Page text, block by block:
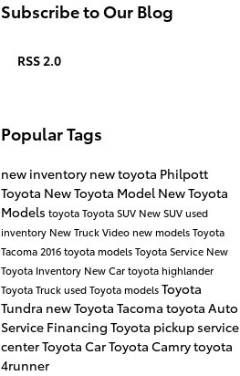
Subscribe to Our Blog
RSS 2.0
Popular Tags
new inventory new toyota Philpott
Toyota New Toyota Model New Toyota
Models toyotaToyota SUV New SUVused
inventory New TruckVideo new modelsToyota
Tacoma2016 toyota modelsToyota Service New
Toyota Inventory New Cartoyota highlander
Toyota Truckused Toyota modelsToyota
Tundra new Toyota Tacoma toyota Auto
Service Financing Toyota pickup service
centerToyota CarToyota Camrytoyota
4runner